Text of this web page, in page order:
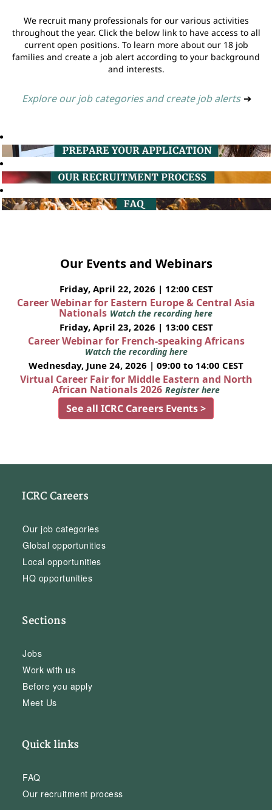
We recruit many professionals for our various activities
throughout the year. Click the below link to have access to all
current open positions. To learn more about our 18 job
families and create a job alert according to your background
and interests.
Explore our job categories and create job alerts ➔
Our Events and Webinars
Friday, April 22, 2026 | 12:00 CEST
Career Webinar for Eastern Europe & Central Asia
Nationals Watch the recording here
Friday, April 23, 2026 | 13:00 CEST
Career Webinar for French-speaking Africans
Watch the recording here
Wednesday, June 24, 2026 | 09:00 to 14:00 CEST
Virtual Career Fair for Middle Eastern and North
African Nationals 2026 Register here
See all ICRC Careers Events >
ICRC Careers
Our job categories
Global opportunities
Local opportunities
HQ opportunities
Sections
Jobs
Work with us
Before you apply
Meet Us
Quick links
FAQ
Our recruitment process